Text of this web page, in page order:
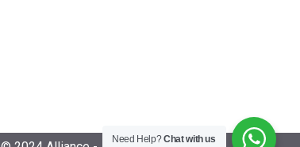
Need Help?Chat with us